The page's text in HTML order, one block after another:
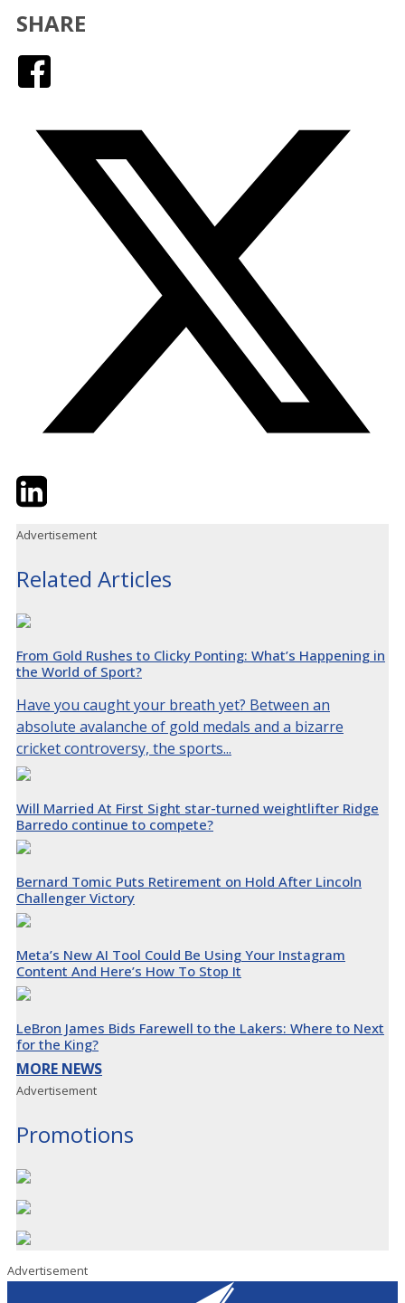
SHARE
TwitterLinkedIn
Advertisement
Related Articles
From Gold Rushes to Clicky Ponting: What’s Happening in
the World of Sport?
Have you caught your breath yet? Between an
absolute avalanche of gold medals and a bizarre
cricket controversy, the sports...
Will Married At First Sight star-turned weightlifter Ridge
Barredo continue to compete?
Bernard Tomic Puts Retirement on Hold After Lincoln
Challenger Victory
Meta’s New AI Tool Could Be Using Your Instagram
Content And Here’s How To Stop It
LeBron James Bids Farewell to the Lakers: Where to Next
for the King?
MORE NEWS
Advertisement
Promotions
Advertisement